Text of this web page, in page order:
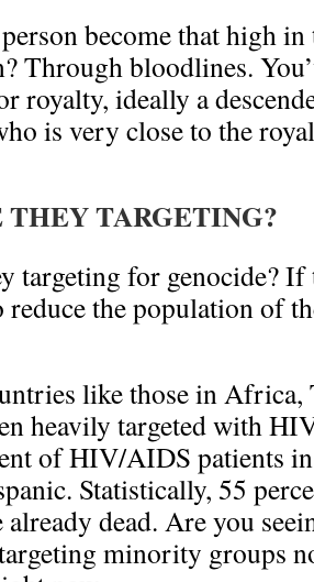
become that high
Through bloodlines.
royalty, ideally a
is very close to the
TARGETING?
targeting for genocide? If
reduce the population of
like those in
heavily targeted with
of HIV/AIDS patients
Statistically, 55
already dead. Are you
minority groups